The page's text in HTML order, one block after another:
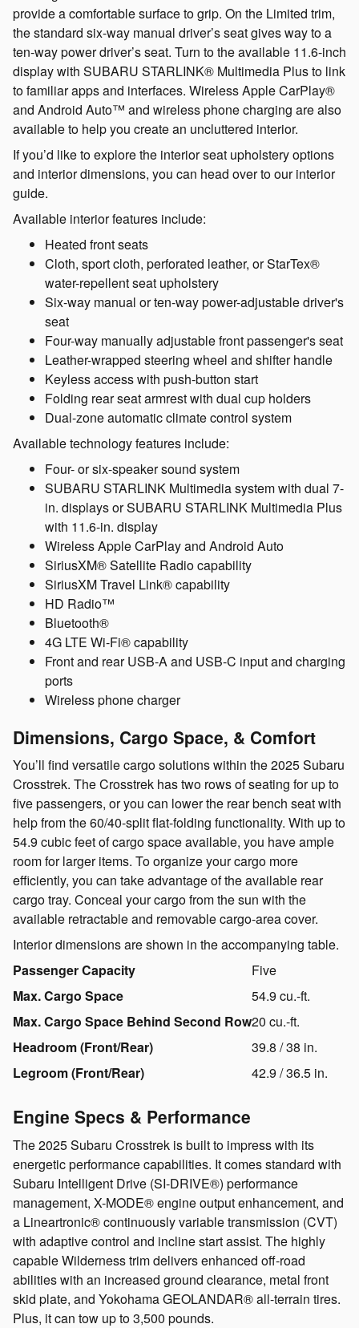
provide a comfortable surface to grip. On the Limited trim,
the standard six-way manual driver’s seat gives way to a
ten-way power driver’s seat. Turn to the available 11.6-inch
display with SUBARU STARLINK® Multimedia Plus to link
to familiar apps and interfaces. Wireless Apple CarPlay®
and Android Auto™ and wireless phone charging are also
available to help you create an uncluttered interior.
If you’d like to explore the interior seat upholstery options
and interior dimensions, you can head over to our interior
guide.
Available interior features include:
Heated front seats
Cloth, sport cloth, perforated leather, or StarTex®
water-repellent seat upholstery
Six-way manual or ten-way power-adjustable driver's
seat
Four-way manually adjustable front passenger's seat
Leather-wrapped steering wheel and shifter handle
Keyless access with push-button start
Folding rear seat armrest with dual cup holders
Dual-zone automatic climate control system
Available technology features include:
Four- or six-speaker sound system
SUBARU STARLINK Multimedia system with dual 7-
in. displays or SUBARU STARLINK Multimedia Plus
with 11.6-in. display
Wireless Apple CarPlay and Android Auto
SiriusXM® Satellite Radio capability
SiriusXM Travel Link® capability
HD Radio™
Bluetooth®
4G LTE Wi-Fi® capability
Front and rear USB-A and USB-C input and charging
ports
Wireless phone charger
Dimensions, Cargo Space, & Comfort
You’ll find versatile cargo solutions within the 2025 Subaru
Crosstrek. The Crosstrek has two rows of seating for up to
five passengers, or you can lower the rear bench seat with
help from the 60/40-split flat-folding functionality. With up to
54.9 cubic feet of cargo space available, you have ample
room for larger items. To organize your cargo more
efficiently, you can take advantage of the available rear
cargo tray. Conceal your cargo from the sun with the
available retractable and removable cargo-area cover.
Interior dimensions are shown in the accompanying table.
Passenger Capacity
Five
Max. Cargo Space
54.9 cu.-ft.
Max. Cargo Space Behind Second Row20 cu.-ft.
Headroom (Front/Rear)
39.8 / 38 in.
Legroom (Front/Rear)
42.9 / 36.5 in.
Engine Specs & Performance
The 2025 Subaru Crosstrek is built to impress with its
energetic performance capabilities. It comes standard with
Subaru Intelligent Drive (SI-DRIVE®) performance
management, X-MODE® engine output enhancement, and
a Lineartronic® continuously variable transmission (CVT)
with adaptive control and incline start assist. The highly
capable Wilderness trim delivers enhanced off-road
abilities with an increased ground clearance, metal front
skid plate, and Yokohama GEOLANDAR® all-terrain tires.
Plus, it can tow up to 3,500 pounds.